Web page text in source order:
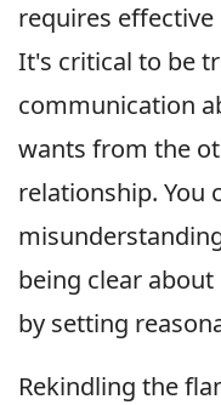
requires
It's critical to be
communication
wants from the
relationship. You
being clear
by setting
Rekindling the